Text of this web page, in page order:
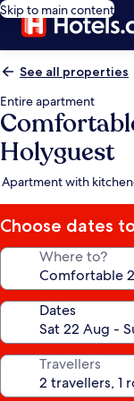
Skip to main content
See all properties
Entire apartment
Holyguest
Apartment with
Choose dates
Where to?
Dates
Travellers